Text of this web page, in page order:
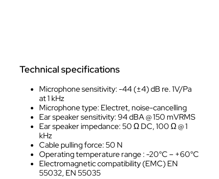
Technical specifications
Microphone sensitivity: -44 (±4) dB re. 1V/Pa
at 1 kHz
Microphone type: Electret, noise-cancelling
Ear speaker sensitivity: 94 dBA @ 150 mVRMS
Ear speaker impedance: 50 Ω DC, 100 Ω @ 1
kHz
Cable pulling force: 50 N
Operating temperature range : -20°C – +60°C
Electromagnetic compatibility (EMC) EN
55032, EN 55035